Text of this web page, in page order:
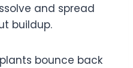
and spread
buildup.
bounce back